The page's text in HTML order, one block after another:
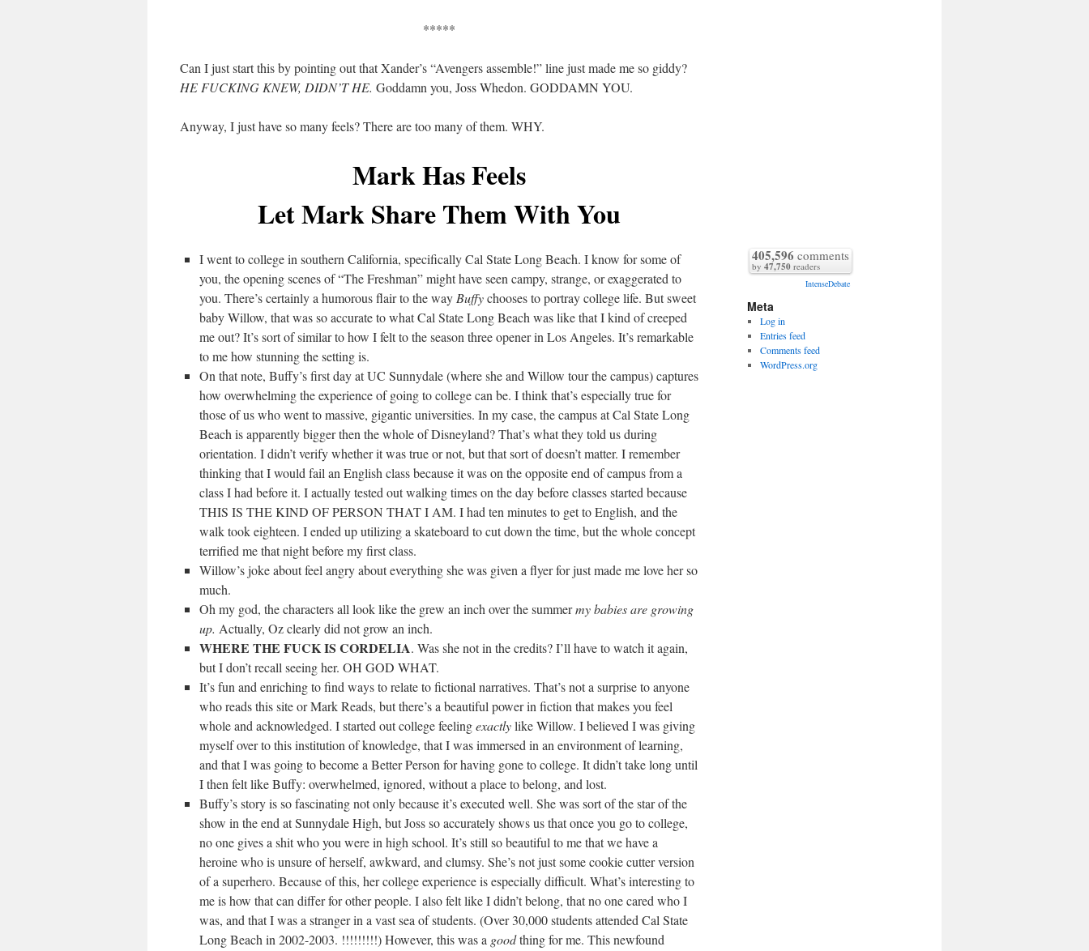
*****
Can I just start this by pointing out that Xander’s “Avengers assemble!” line just made me so giddy?
HE FUCKING KNEW, DIDN’T HE. Goddamn you, Joss Whedon. GODDAMN YOU.
Anyway, I just have so many feels? There are too many of them. WHY.
Mark Has Feels
Let Mark Share Them With You
I went to college in southern California, specifically Cal State Long Beach. I know for some of
you, the opening scenes of “The Freshman” might have seen campy, strange, or exaggerated to
you. There’s certainly a humorous flair to the way Buffychooses to portray college life. But sweet
baby Willow, that was so accurate to what Cal State Long Beach was like that I kind of creeped
me out? It’s sort of similar to how I felt to the season three opener in Los Angeles. It’s remarkable
to me how stunning the setting is.
On that note, Buffy’s first day at UC Sunnydale (where she and Willow tour the campus) captures
how overwhelming the experience of going to college can be. I think that’s especially true for
those of us who went to massive, gigantic universities. In my case, the campus at Cal State Long
Beach is apparently bigger then the whole of Disneyland? That’s what they told us during
orientation. I didn’t verify whether it was true or not, but that sort of doesn’t matter. I remember
thinking that I would fail an English class because it was on the opposite end of campus from a
class I had before it. I actually tested out walking times on the day before classes started because
THIS IS THE KIND OF PERSON THAT I AM. I had ten minutes to get to English, and the
walk took eighteen. I ended up utilizing a skateboard to cut down the time, but the whole concept
terrified me that night before my first class.
Willow’s joke about feel angry about everything she was given a flyer for just made me love her so
much.
Oh my god, the characters all look like the grew an inch over the summermy babies are growing
up. Actually, Oz clearly did not grow an inch.
WHERE THE FUCK IS CORDELIA. Was she not in the credits? I’ll have to watch it again,
but I don’t recall seeing her. OH GOD WHAT.
It’s fun and enriching to find ways to relate to fictional narratives. That’s not a surprise to anyone
who reads this site or Mark Reads, but there’s a beautiful power in fiction that makes you feel
whole and acknowledged. I started out college feelingexactlylike Willow. I believed I was giving
myself over to this institution of knowledge, that I was immersed in an environment of learning,
and that I was going to become a Better Person for having gone to college. It didn’t take long until
I then felt like Buffy: overwhelmed, ignored, without a place to belong, and lost.
Buffy’s story is so fascinating not only because it’s executed well. She was sort of the star of the
show in the end at Sunnydale High, but Joss so accurately shows us that once you go to college,
no one gives a shit who you were in high school. It’s still so beautiful to me that we have a
heroine who is unsure of herself, awkward, and clumsy. She’s not just some cookie cutter version
of a superhero. Because of this, her college experience is especially difficult. What’s interesting to
me is how that can differ for other people. I also felt like I didn’t belong, that no one cared who I
was, and that I was a stranger in a vast sea of students. (Over 30,000 students attended Cal State
Long Beach in 2002-2003. !!!!!!!!!) However, this was a goodthing for me. This newfound
405,596 comments
by 47,750 readers
IntenseDebate
Meta
Log in
Entries feed
Comments feed
WordPress.org